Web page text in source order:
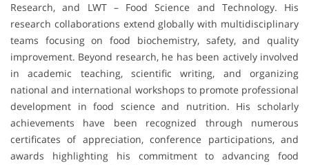
Research, and LWT – Food Science and Technology. His
research collaborations extend globally with multidisciplinary
teams focusing on food biochemistry, safety, and quality
improvement. Beyond research, he has been actively involved
in academic teaching, scientific writing, and organizing
national and international workshops to promote professional
development in food science and nutrition. His scholarly
achievements have been recognized through numerous
certificates of appreciation, conference participations, and
awards highlighting his commitment to advancing food